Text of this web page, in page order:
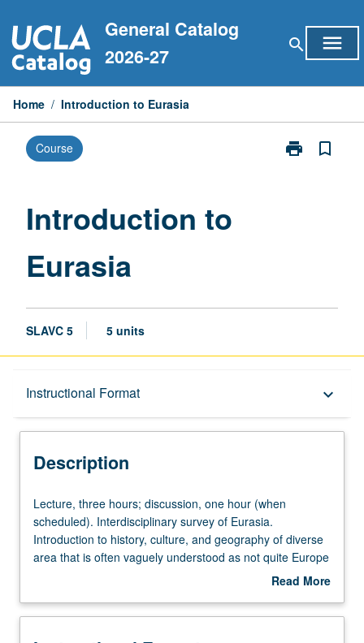
to
content
General Catalog
2026-27
search menu
Home / Introduction to Eurasia
Course print
Print
bookmark_border
Introduction to
Eurasia
SLAVC 5 5 units
Instructional Format keyboard_arrow_down
Description
University and College/School Requirements
Description
Lecture,
three
hours;
discussion,
(when
Lecture, three hours; discussion, one hour (when
scheduled). Interdisciplinary survey of Eurasia.
Introduction to history, culture, and geography of diverse
area that is often vaguely understood as not quite Europe
and not quite Asia, yet both at the same time home to
well as its most notorious figures: Genghis Khan,
Read More
Description